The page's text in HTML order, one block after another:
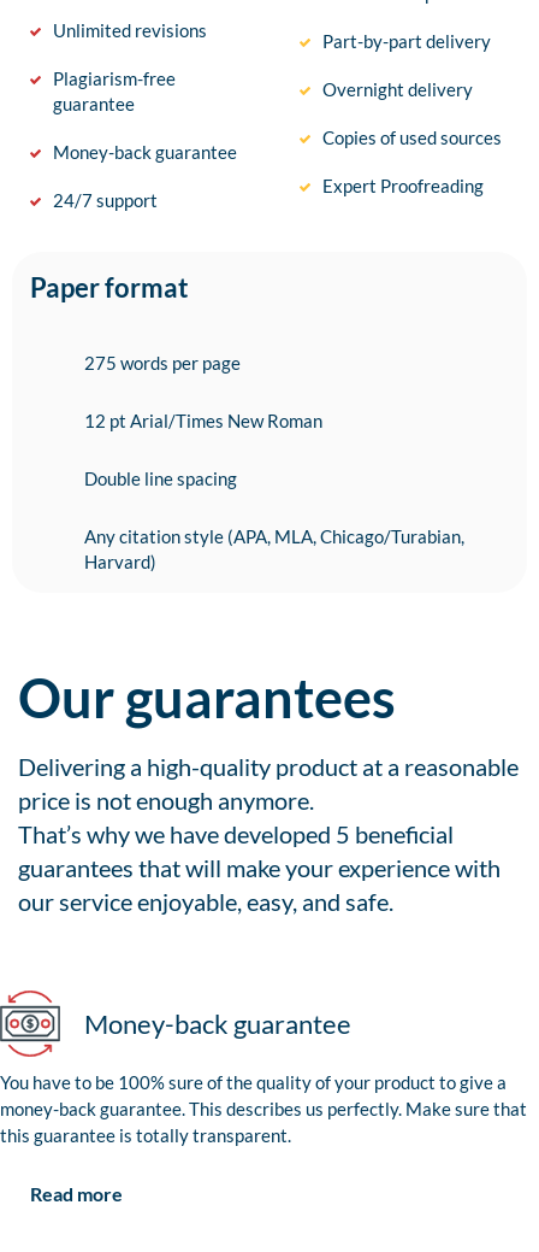
Unlimited revisions
Plagiarism-free
guarantee
Money-back guarantee
24/7 support
Part-by-part delivery
Overnight delivery
Copies of used sources
Expert Proofreading
Paper format
275 words per page
12 pt Arial/Times New Roman
Double line spacing
Any citation style (APA, MLA, Chicago/Turabian,
Harvard)
Our guarantees
Delivering a high-quality product at a reasonable
price is not enough anymore.
That’s why we have developed 5 beneficial
guarantees that will make your experience with
our service enjoyable, easy, and safe.
Money-back guarantee
You have to be 100% sure of the quality of your product to give a
money-back guarantee. This describes us perfectly. Make sure that
this guarantee is totally transparent.
Read more